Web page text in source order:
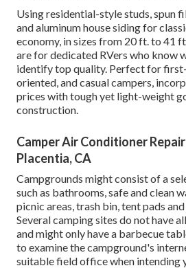
Using residential-style studs, spun
and aluminum house siding for
economy, in sizes from 20 ft. to 41
are for dedicated RVers who know
identify top quality. Perfect for
oriented, and casual campers,
prices with tough yet light-weight
construction.
Camper Air Conditioner
Placentia, CA
Campgrounds might consist of a
such as bathrooms, safe and clean
picnic areas, trash bin, tent pads
Several camping sites do not have
and might only have a barbecue
to examine the campground's
suitable field office when intending